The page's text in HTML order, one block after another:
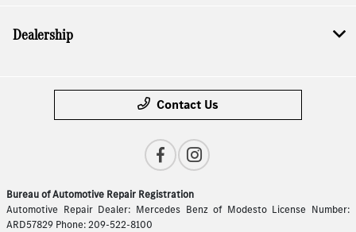
Dealership
Contact Us
Bureau of Automotive Repair Registration
Automotive Repair Dealer: Mercedes Benz of Modesto License Number:
ARD57829 Phone: 209-522-8100